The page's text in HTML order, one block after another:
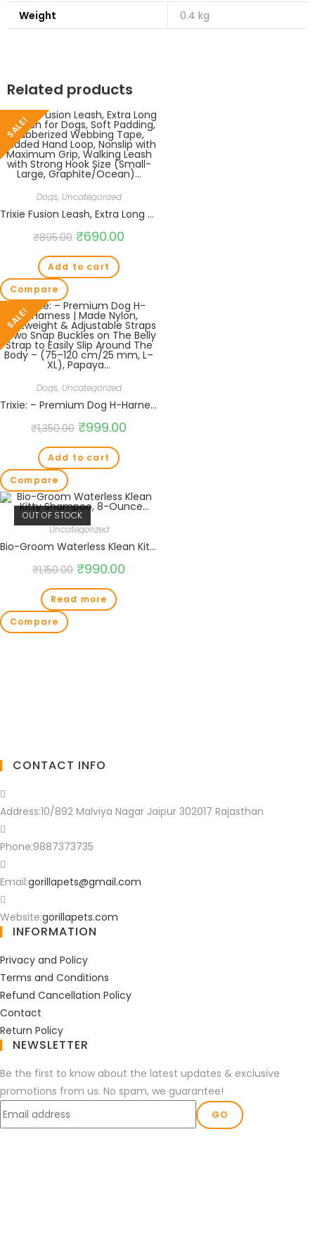
Weight 0.4 kg
Related products
SALE!
Dogs, Uncategorized
Trixie Fusion Leash, Extra Long Leash for Dogs, Soft Padding, Rubberized Webbing Tape, Padded Hand Loop, Nonslip with Maximum Grip, Walking Leash with Strong Hook Size (Small-Large, Graphite/Ocean)…
₹895.00 ₹690.00
Add to cart
Compare
SALE!
Dogs, Uncategorized
Trixie: – Premium Dog H-Harness | Made Nylon, Lightweight & Adjustable Straps | Two Snap Buckles on The Belly Strap to Easily Slip Around The Body – (75–120 cm/25 mm, L–XL), Papaya…
₹1,350.00 ₹999.00
Add to cart
Compare
OUT OF STOCK
Uncategorized
Bio-Groom Waterless Klean Kitty Shampoo, 8-Ounce…
₹1,150.00 ₹990.00
Read more
Compare
CONTACT INFO
Address:10/892 Malviya Nagar Jaipur 302017 Rajasthan
Phone:9887373735
Email:gorillapets@gmail.com
Website:gorillapets.com
INFORMATION
Privacy and Policy
Terms and Conditions
Refund Cancellation Policy
Contact
Return Policy
NEWSLETTER
Be the first to know about the latest updates & exclusive
promotions from us. No spam, we guarantee!
GO